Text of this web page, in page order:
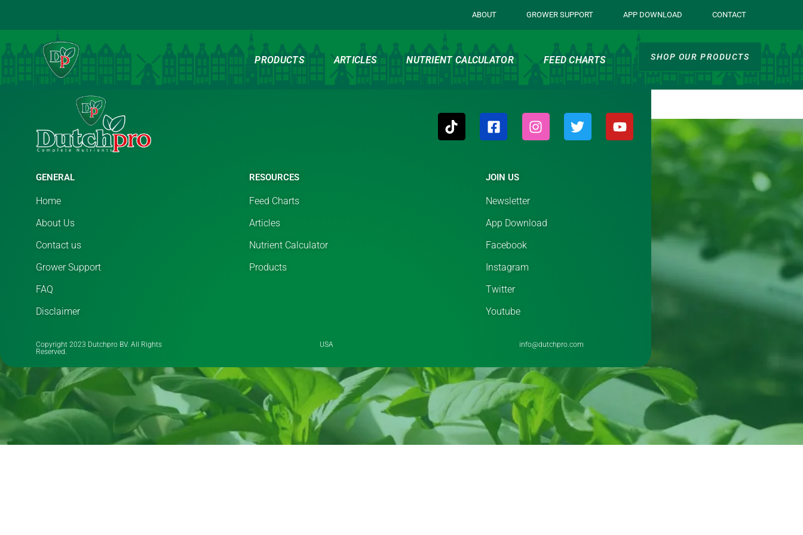
ABOUT GROWER SUPPORT APP DOWNLOAD CONTACT
PRODUCTS ARTICLES NUTRIENT CALCULATOR FEED CHARTS SHOP OUR PRODUCTS
[rtwwwap_affiliate_page]
GENERAL
Home
About Us
Contact us
Grower Support
FAQ
Disclaimer
RESOURCES
Feed Charts
Articles
Nutrient Calculator
Products
JOIN US
Newsletter
App Download
Facebook
Instagram
Twitter
Youtube
Copyright 2023 Dutchpro BV. All Rights
Reserved.
USA info@dutchpro.com